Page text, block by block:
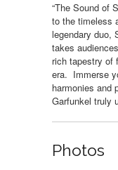
“The Sound of
to the timeless
legendary duo,
takes
rich tapestry of
era. Immerse
harmonies and
Garfunkel truly
Photos